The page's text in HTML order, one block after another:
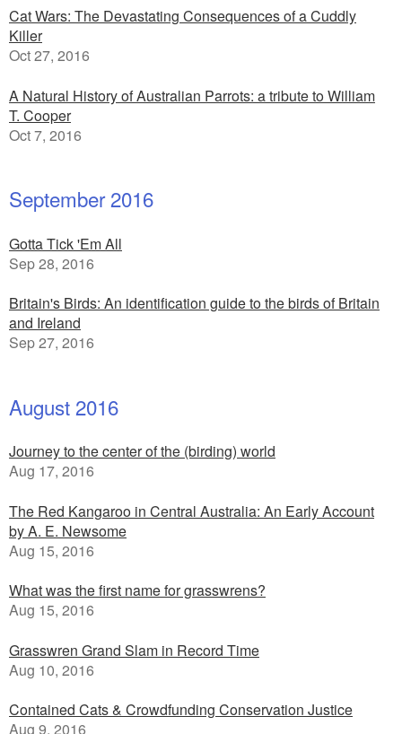
Cat Wars: The Devastating Consequences of a Cuddly
Killer
Oct 27, 2016
A Natural History of Australian Parrots: a tribute to William
T. Cooper
Oct 7, 2016
September 2016
Gotta Tick 'Em All
Sep 28, 2016
Britain's Birds: An identification guide to the birds of Britain
and Ireland
Sep 27, 2016
August 2016
Journey to the center of the (birding) world
Aug 17, 2016
The Red Kangaroo in Central Australia: An Early Account
by A. E. Newsome
Aug 15, 2016
What was the first name for grasswrens?
Aug 15, 2016
Grasswren Grand Slam in Record Time
Aug 10, 2016
Contained Cats & Crowdfunding Conservation Justice
Aug 9, 2016